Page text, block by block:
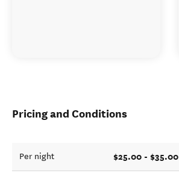
Pricing and Conditions
Per night $25.00 - $35.00